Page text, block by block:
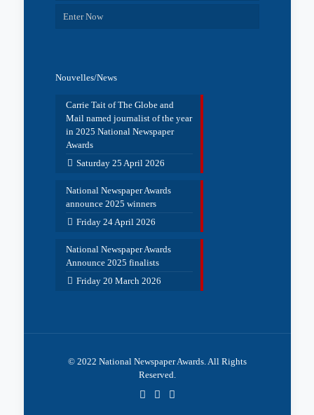
Enter Now
Nouvelles/News
Carrie Tait of The Globe and
Mail named journalist of the year
in 2025 National Newspaper
Awards
Saturday 25 April 2026
National Newspaper Awards
announce 2025 winners
Friday 24 April 2026
National Newspaper Awards
Announce 2025 finalists
Friday 20 March 2026
© 2022 National Newspaper Awards. All Rights
Reserved.